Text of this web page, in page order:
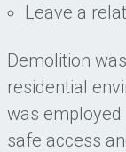
Leave a
Demolition
residential
was employed
safe access